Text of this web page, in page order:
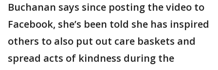
Buchanan says since posting the video to
Facebook, she’s been told she has inspired
others to also put out care baskets and
spread acts of kindness during the